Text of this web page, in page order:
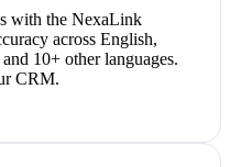
with the NexaLink
across English,
10+ other languages.
CRM.